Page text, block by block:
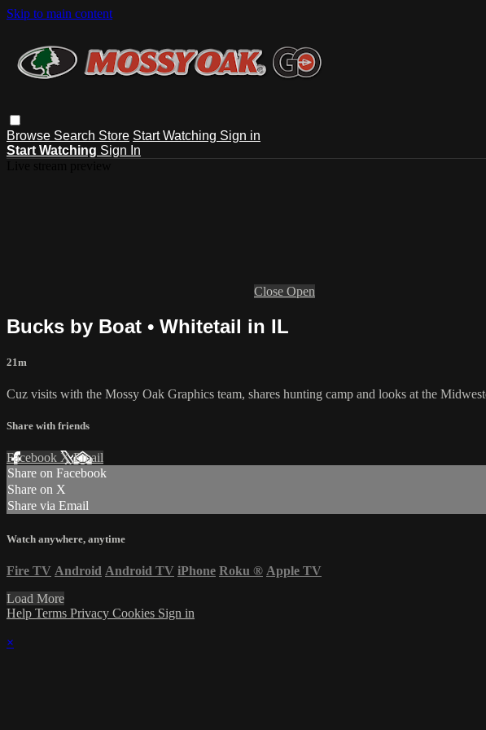
Skip to main content
Browse Search Store Start Watching Sign in
Start Watching Sign In
Close Open
Bucks by Boat • Whitetail in IL
21m
Cuz visits with the Mossy Oak Graphics team, shares hunting camp and looks at the
Share with friends
Facebook XEmail
Share on Facebook
Share on X
Share via Email
Watch anywhere, anytime
Fire TV Android Android TV iPhone Roku ® Apple TV
Load More
Help Terms Privacy Cookies Sign in
×